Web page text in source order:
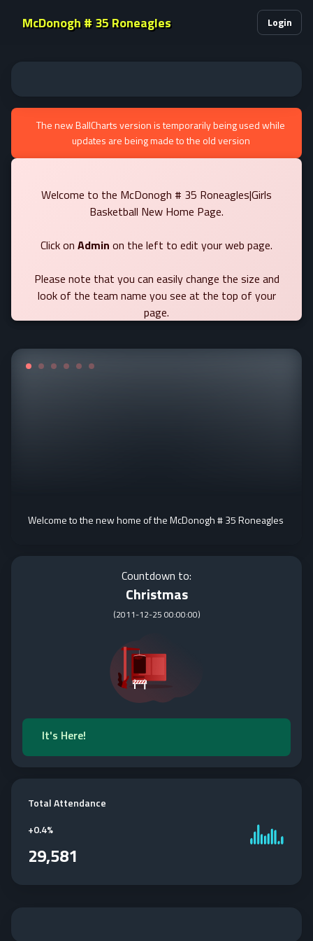
McDonogh # 35 Roneagles Login
The new BallCharts version is temporarily being used while
updates are being made to the old version
Welcome to the McDonogh # 35 Roneagles|Girls
Basketball New Home Page.
Click on Admin on the left to edit your web page.
Please note that you can easily change the size and
look of the team name you see at the top of your
page.
Welcome to the new home of the McDonogh # 35 Roneagles
Countdown to:
Christmas
(2011-12-25 00:00:00)
It's Here!
Total Attendance
+0.4%
29,581